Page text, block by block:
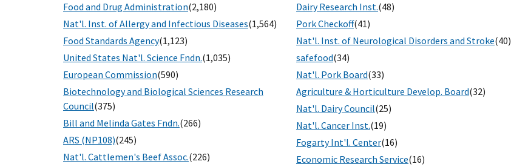
Food and Drug Administration(2,180)
Nat'l. Inst. of Allergy and Infectious Diseases(1,564)
Food Standards Agency(1,123)
United States Nat'l. Science Fndn.(1,035)
European Commission(590)
Biotechnology and Biological Sciences Research
Council(375)
Bill and Melinda Gates Fndn.(266)
ARS (NP108)(245)
Nat'l. Cattlemen's Beef Assoc.(226)
Dairy Research Inst.(48)
Pork Checkoff(41)
Nat'l. Inst. of Neurological Disorders and Stroke(40)
safefood(34)
Nat'l. Pork Board(33)
Agriculture & Horticulture Develop. Board(32)
Nat'l. Dairy Council(25)
Nat'l. Cancer Inst.(19)
Fogarty Int'l. Center(16)
Economic Research Service(16)